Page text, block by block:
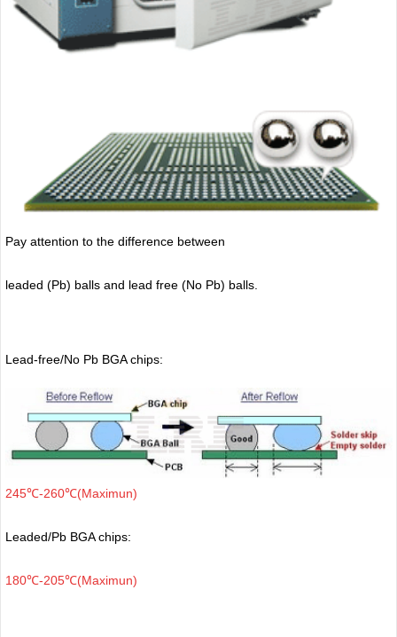
Pay attention to the difference between
leaded (Pb) balls and lead free (No Pb) balls.
Lead-free/No Pb BGA chips:
245℃-260℃(Maximun)
Leaded/Pb BGA chips:
180℃-205℃(Maximun)